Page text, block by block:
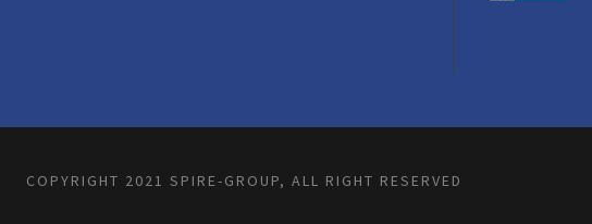
COPYRIGHT 2021 SPIRE-GROUP, ALL RIGHT RESERVED